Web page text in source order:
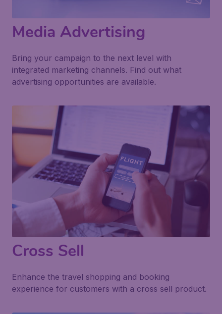
Media Advertising
Bring your campaign to the next level with
integrated marketing channels. Find out what
advertising opportunities are available.
Cross Sell
Enhance the travel shopping and booking
experience for customers with a cross sell product.